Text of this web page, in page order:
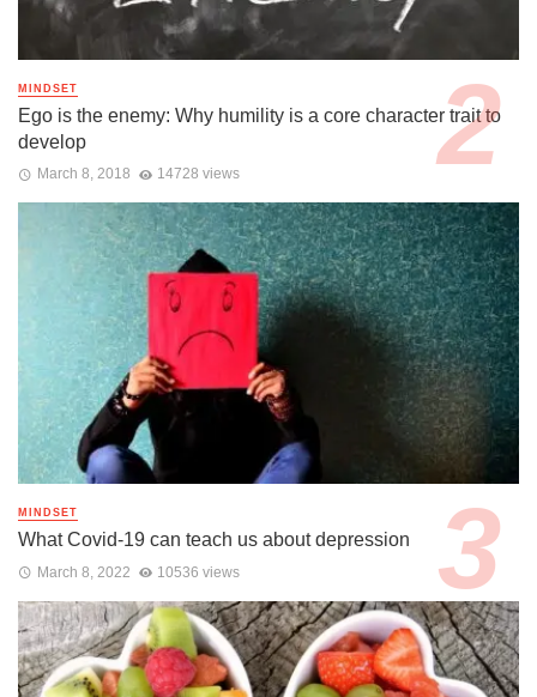
MINDSET
Ego is the enemy: Why humility is a core character trait to
develop
March 8, 2018 14728 views
MINDSET
What Covid-19 can teach us about depression
March 8, 2022 10536 views